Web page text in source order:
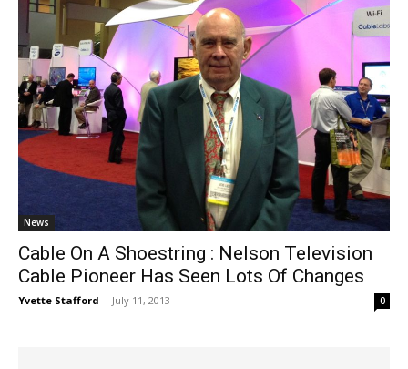
News
Cable On A Shoestring : Nelson Television
Cable Pioneer Has Seen Lots Of Changes
Yvette Stafford - July 11, 2013 0